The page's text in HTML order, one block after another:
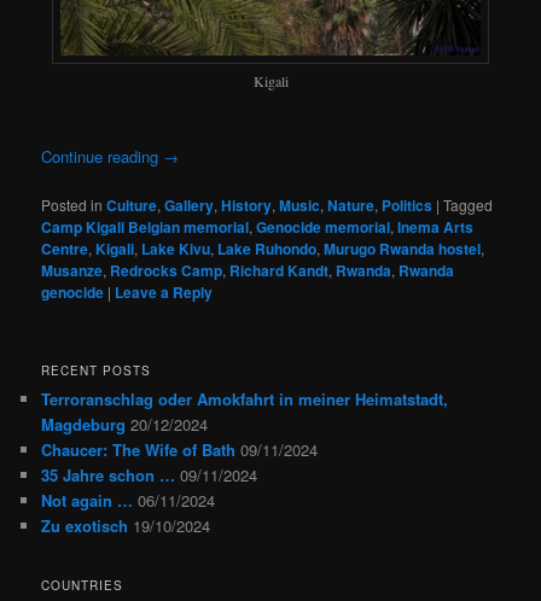
Kigali
Continue reading →
Posted in Culture,Gallery,History,Music,Nature, Politics |Tagged
Camp Kigali Belgian memorial,Genocide memorial,Inema Arts
Centre,Kigali, Lake Kivu, Lake Ruhondo,Murugo Rwanda hostel,
Musanze, Redrocks Camp, Richard Kandt, Rwanda, Rwanda
genocide | Leave a Reply
RECENT POSTS
Terroranschlag oder Amokfahrt in meiner Heimatstadt,
Magdeburg 20/12/2024
Chaucer: The Wife of Bath 09/11/2024
35 Jahre schon … 09/11/2024
Not again … 06/11/2024
Zu exotisch 19/10/2024
COUNTRIES